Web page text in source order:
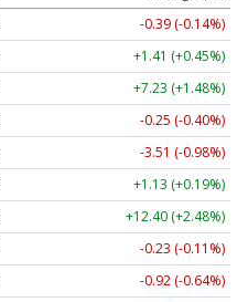
-0.39 (-0.14%)
+1.41 (+0.45%)
+7.23 (+1.48%)
-0.25 (-0.40%)
-3.51 (-0.98%)
+1.13 (+0.19%)
+12.40 (+2.48%)
-0.23 (-0.11%)
-0.92 (-0.64%)